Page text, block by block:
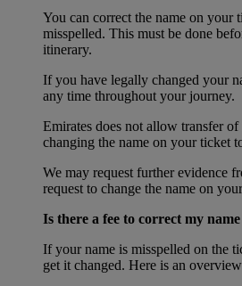
You can correct the name on your
misspelled. This must be done
itinerary.
If you have legally changed your
any time throughout your journey.
Emirates does not allow transfer
changing the name on your ticket
We may request further evidence
request to change the name on
Is there a fee to correct my
If your name is misspelled on the
get it changed. Here is an